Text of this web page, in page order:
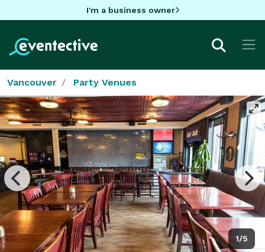
I'm a business owner
Vancouver Party Venues
1/5